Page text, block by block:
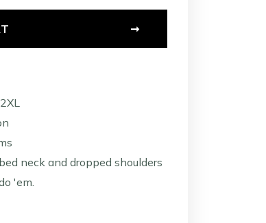
➞
neck and dropped shoulders
'em.